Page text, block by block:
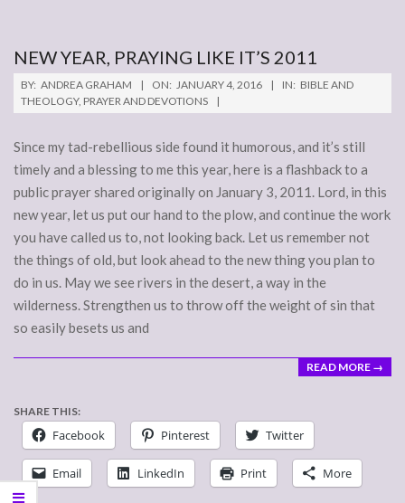
NEW YEAR, PRAYING LIKE IT’S 2011
2016-
01-
BY: ANDREA GRAHAM ON: JANUARY 4, 2016 IN: BIBLE AND
THEOLOGY, PRAYER AND DEVOTIONS
Since my tad-rebellious side found it humorous, and it’s still
timely and a blessing to me this year, here is a flashback to a
public prayer shared originally on January 3, 2011. Lord, in this
new year, let us put our hand to the plow, and continue the work
you have called us to, not looking back. Let us remember not
the things of old, but look ahead to the new thing you plan to
do in us. May we see rivers in the desert, a way in the
wilderness. Strengthen us to throw off the weight of sin that
so easily besets us and
READ MORE →
SHARE THIS:
Facebook Pinterest Twitter
Email LinkedIn Print More